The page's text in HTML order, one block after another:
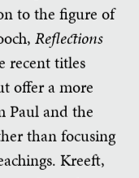
to the figure of
Reflections
recent titles
offer a more
Paul and the
than focusing
Kreeft,